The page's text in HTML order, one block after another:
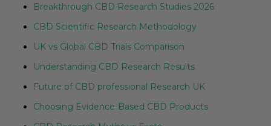
Breakthrough CBD Research Studies 2026
CBD Scientific Research Methodology
UK vs Global CBD Trials Comparison
Understanding CBD Research Results
Future of CBD professional Research UK
Choosing Evidence-Based CBD Products